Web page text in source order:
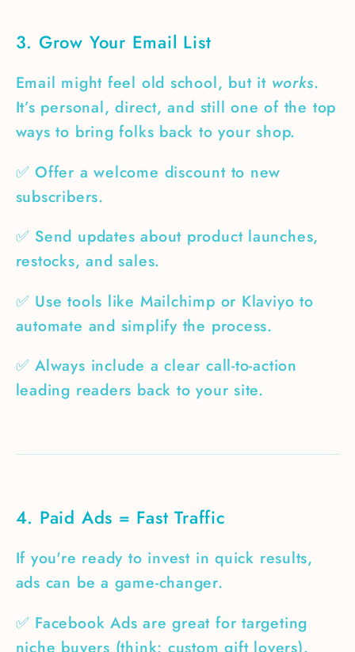
3. Grow Your Email List
Email might feel old school, but it works.
It’s personal, direct, and still one of the top
ways to bring folks back to your shop.
✅ Offer a welcome discount to new
subscribers.
✅ Send updates about product launches,
restocks, and sales.
✅ Use tools like Mailchimp or Klaviyo to
automate and simplify the process.
✅ Always include a clear call-to-action
leading readers back to your site.
4. Paid Ads = Fast Traffic
If you're ready to invest in quick results,
ads can be a game-changer.
✅ Facebook Ads are great for targeting
niche buyers (think: custom gift lovers).